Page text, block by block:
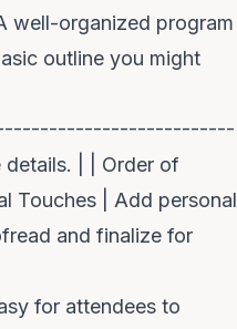
well-organized program
outline you might
| | Order of
Touches | Add personal
and finalize for
for attendees to